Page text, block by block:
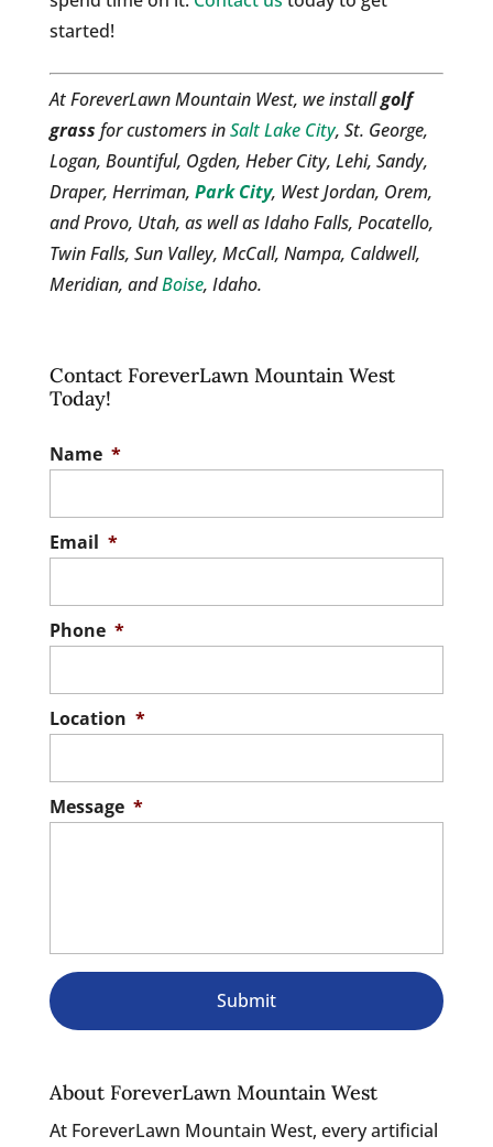
started!
At ForeverLawn Mountain West, we installgolf
grass for customers inSalt Lake City, St. George,
Logan, Bountiful, Ogden, Heber City, Lehi, Sandy,
Draper, Herriman, Park City, West Jordan, Orem,
and Provo, Utah, as well as Idaho Falls, Pocatello,
Twin Falls, Sun Valley, McCall, Nampa, Caldwell,
Meridian, andBoise, Idaho.
Contact ForeverLawn Mountain West
Today!
Name *
Email *
Phone *
Location *
Message *
About ForeverLawn Mountain West
At ForeverLawn Mountain West, every artificial